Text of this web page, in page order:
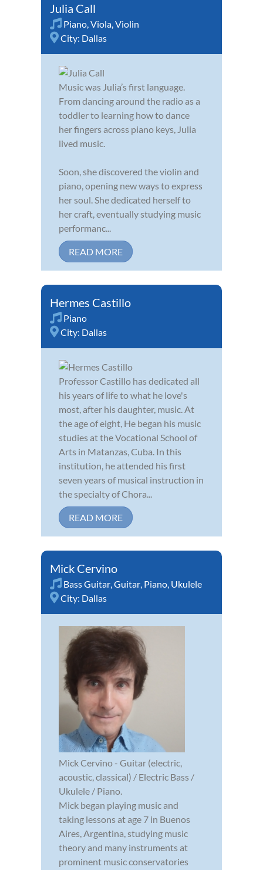
Julia Call
Piano,Viola,Violin
City: Dallas
Music was Julia’s first language.
From dancing around the radio as a
toddler to learning how to dance
her fingers across piano keys, Julia
lived music.
Soon, she discovered the violin and
piano, opening new ways to express
her soul. She dedicated herself to
her craft, eventually studying music
performanc...
READ MORE
Hermes Castillo
Piano
City: Dallas
Professor Castillo has dedicated all
his years of life to what he love's
most, after his daughter, music. At
the age of eight, He began his music
studies at the Vocational School of
Arts in Matanzas, Cuba. In this
institution, he attended his first
seven years of musical instruction in
the specialty of Chora...
READ MORE
Mick Cervino
Bass Guitar,Guitar, Piano, Ukulele
City: Dallas
Mick Cervino - Guitar (electric,
acoustic, classical) / Electric Bass /
Ukulele / Piano.
Mick began playing music and
taking lessons at age 7 in Buenos
Aires, Argentina, studying music
theory and many instruments at
prominent music conservatories